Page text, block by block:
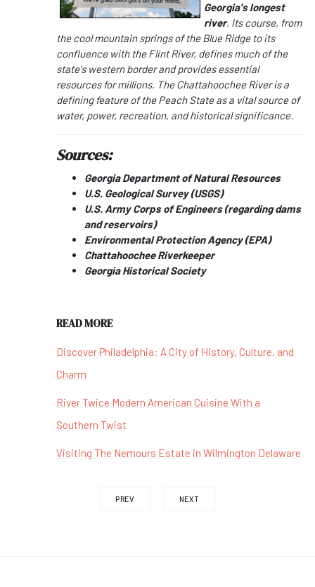
Georgia's longest
river. Its course, from
the cool mountain springs of the Blue Ridge to its
confluence with the Flint River, defines much of the
state's western border and provides essential
resources for millions. The Chattahoochee River is a
defining feature of the Peach State as a vital source of
water, power, recreation, and historical significance.
Sources:
Georgia Department of Natural Resources
U.S. Geological Survey (USGS)
U.S. Army Corps of Engineers (regarding dams
and reservoirs)
Environmental Protection Agency (EPA)
Chattahoochee Riverkeeper
Georgia Historical Society
READ MORE
Discover Philadelphia: A City of History, Culture, and
Charm
River Twice Modern American Cuisine With a
Southern Twist
Visiting The Nemours Estate in Wilmington Delaware
PREV NEXT